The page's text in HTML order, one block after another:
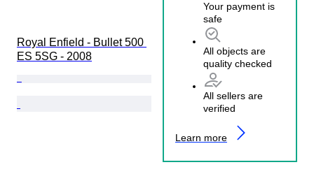
Your payment is
safe
All objects are
quality checked
All sellers are
verified
Learn more
Royal Enfield - Bullet 500
ES 5SG - 2008